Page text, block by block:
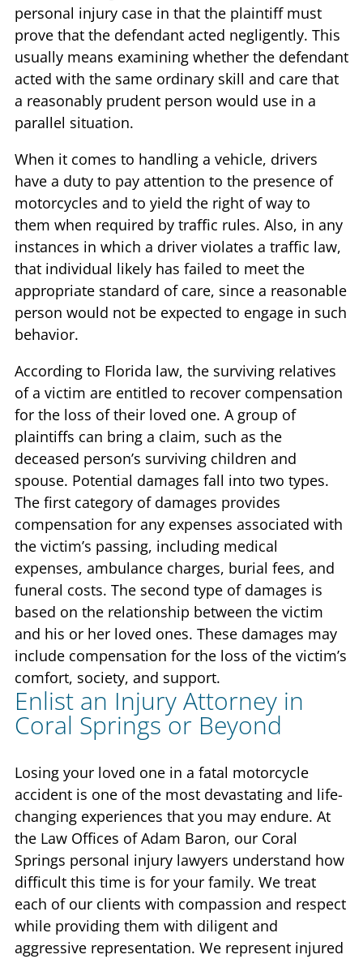
personal injury case in that the plaintiff must
prove that the defendant acted negligently. This
usually means examining whether the defendant
acted with the same ordinary skill and care that
a reasonably prudent person would use in a
parallel situation.
When it comes to handling a vehicle, drivers
have a duty to pay attention to the presence of
motorcycles and to yield the right of way to
them when required by traffic rules. Also, in any
instances in which a driver violates a traffic law,
that individual likely has failed to meet the
appropriate standard of care, since a reasonable
person would not be expected to engage in such
behavior.
According to Florida law, the surviving relatives
of a victim are entitled to recover compensation
for the loss of their loved one. A group of
plaintiffs can bring a claim, such as the
deceased person’s surviving children and
spouse. Potential damages fall into two types.
The first category of damages provides
compensation for any expenses associated with
the victim’s passing, including medical
expenses, ambulance charges, burial fees, and
funeral costs. The second type of damages is
based on the relationship between the victim
and his or her loved ones. These damages may
include compensation for the loss of the victim’s
comfort, society, and support.
Enlist an Injury Attorney in
Coral Springs or Beyond
Losing your loved one in a fatal motorcycle
accident is one of the most devastating and life-
changing experiences that you may endure. At
the Law Offices of Adam Baron, our Coral
Springs personal injury lawyers understand how
difficult this time is for your family. We treat
each of our clients with compassion and respect
while providing them with diligent and
aggressive representation. We represent injured